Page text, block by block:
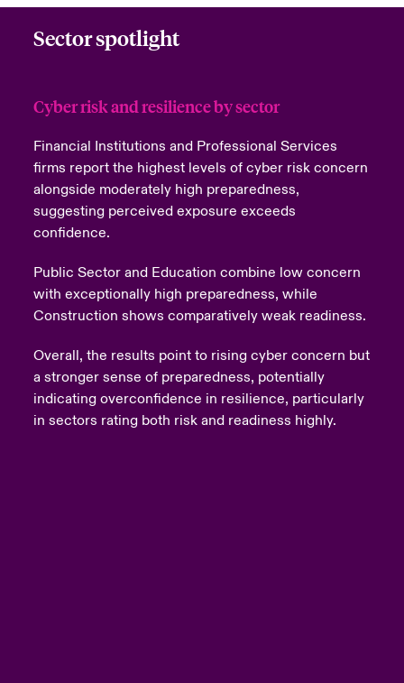
Sector spotlight
Cyber risk and resilience by sector
Financial Institutions and Professional Services
firms report the highest levels of cyber risk concern
alongside moderately high preparedness,
suggesting perceived exposure exceeds
confidence.
Public Sector and Education combine low concern
with exceptionally high preparedness, while
Construction shows comparatively weak readiness.
Overall, the results point to rising cyber concern but
a stronger sense of preparedness, potentially
indicating overconfidence in resilience, particularly
in sectors rating both risk and readiness highly.